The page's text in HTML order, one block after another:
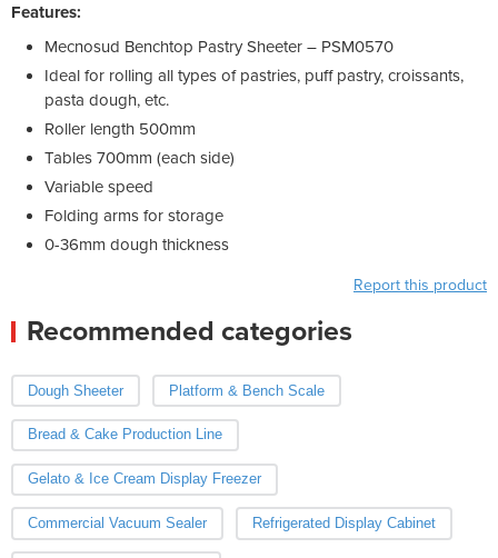
Features:
Mecnosud Benchtop Pastry Sheeter – PSM0570
Ideal for rolling all types of pastries, puff pastry, croissants,
pasta dough, etc.
Roller length 500mm
Tables 700mm (each side)
Variable speed
Folding arms for storage
0-36mm dough thickness
Report this product
Recommended categories
Dough Sheeter Platform & Bench Scale
Bread & Cake Production Line
Gelato & Ice Cream Display Freezer
Commercial Vacuum Sealer Refrigerated Display Cabinet